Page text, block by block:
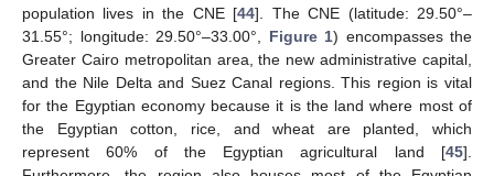
population lives in the CNE [44]. The CNE (latitude: 29.50°–
31.55°; longitude: 29.50°–33.00°, Figure 1) encompasses the
Greater Cairo metropolitan area, the new administrative capital,
and the Nile Delta and Suez Canal regions. This region is vital
for the Egyptian economy because it is the land where most of
the Egyptian cotton, rice, and wheat are planted, which
represent 60% of the Egyptian agricultural land [45].